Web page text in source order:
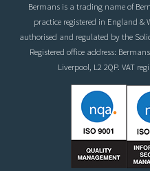
Bermans is a trading name of
practice registered in England &
authorised and regulated by the
Registered office address:
Liverpool, L2 2QP. VAT